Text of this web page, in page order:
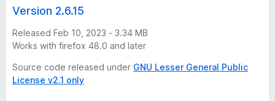
Version 2.6.15
Released Feb 10, 2023 - 3.34 MB
Works with firefox 48.0 and later
Source code released under GNU Lesser General Public
License v2.1 only